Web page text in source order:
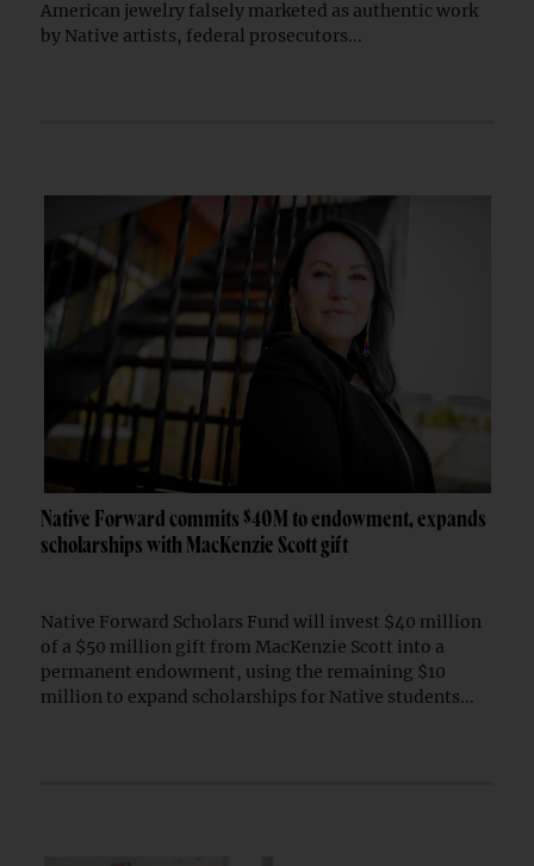
American jewelry falsely marketed as authentic work
by Native artists, federal prosecutors...
Native Forward commits $40M to endowment, expands
scholarships with MacKenzie Scott gift
Native Forward Scholars Fund will invest $40 million
of a $50 million gift from MacKenzie Scott into a
permanent endowment, using the remaining $10
million to expand scholarships for Native students...